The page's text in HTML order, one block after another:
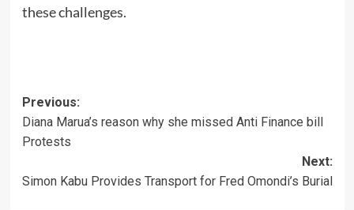
these challenges.
Post
navigation
Previous:
Diana Marua’s reason why she missed Anti Finance bill
Protests
Next:
Simon Kabu Provides Transport for Fred Omondi’s Burial